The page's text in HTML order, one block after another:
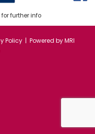
further info
Policy | Powered byMRI